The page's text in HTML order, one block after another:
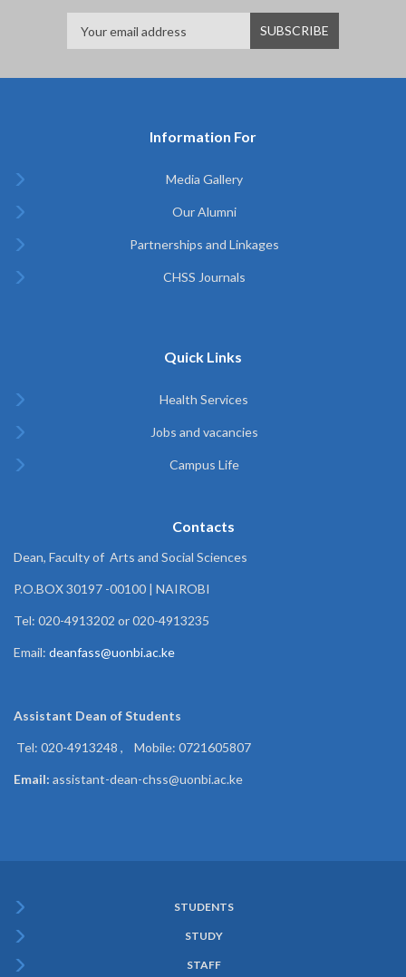
Information For
Media Gallery
Our Alumni
Partnerships and Linkages
CHSS Journals
Quick Links
Health Services
Jobs and vacancies
Campus Life
Contacts
Dean, Faculty of Arts and Social Sciences
P.O.BOX 30197 -00100 | NAIROBI
Tel: 020-4913202 or 020-4913235
Email: deanfass@uonbi.ac.ke
Assistant Dean ofStudents
Tel: 020-4913248 , Mobile: 0721605807
Email: assistant-dean-chss@uonbi.ac.ke
Menu
STUDENTS
STUDY
STAFF